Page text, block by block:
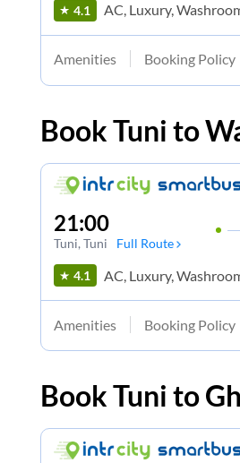
4.1 AC, Luxury,
Amenities Booking Policy
BookTuni to
21:00
Tuni, Tuni Full Route
4.1 AC, Luxury,
Amenities Booking Policy
BookTuni to